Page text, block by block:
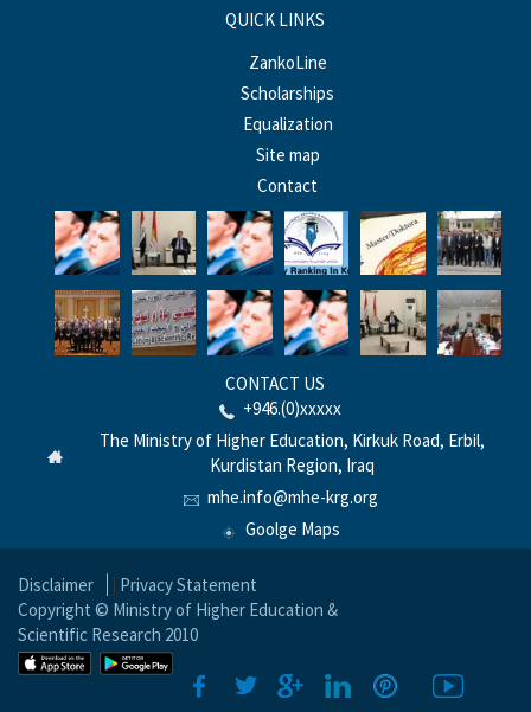
QUICK LINKS
ZankoLine
Scholarships
Equalization
Site map
Contact
CONTACT US
+946.(0)xxxxx
The Ministry of Higher Education, Kirkuk Road, Erbil,
Kurdistan Region, Iraq
mhe.info@mhe-krg.org
Goolge Maps
Disclaimer
Privacy Statement
Copyright © Ministry of Higher Education &
Scientific Research 2010